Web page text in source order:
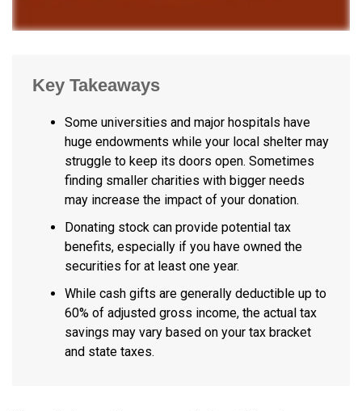
Key Takeaways
Some universities and major hospitals have
huge endowments while your local shelter may
struggle to keep its doors open. Sometimes
finding smaller charities with bigger needs
may increase the impact of your donation.
Donating stock can provide potential tax
benefits, especially if you have owned the
securities for at least one year.
While cash gifts are generally deductible up to
60% of adjusted gross income, the actual tax
savings may vary based on your tax bracket
and state taxes.